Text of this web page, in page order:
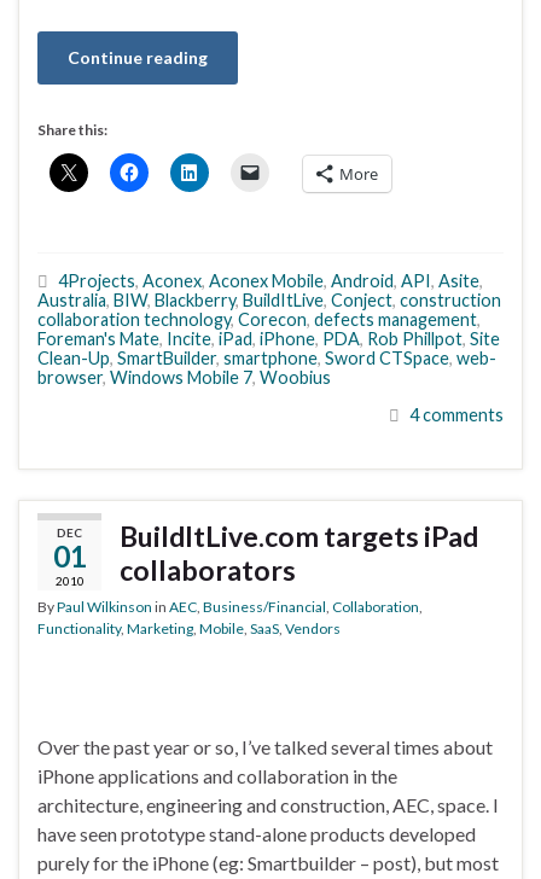
Continue reading
Share this:
More
4Projects, Aconex, Aconex Mobile, Android, API, Asite,
Australia, BIW, Blackberry, BuildItLive, Conject, construction
collaboration technology, Corecon, defects management,
Foreman's Mate, Incite, iPad, iPhone, PDA, Rob Phillpot, Site
Clean-Up, SmartBuilder, smartphone, Sword CTSpace, web-
browser, Windows Mobile 7, Woobius
4 comments
DEC
01
2010
BuildItLive.com targets iPad
collaborators
ByPaul Wilkinson in AEC, Business/Financial, Collaboration,
Functionality, Marketing, Mobile, SaaS, Vendors
Over the past year or so, I’ve talked several times about
iPhone applications and collaboration in the
architecture, engineering and construction, AEC, space. I
have seen prototype stand-alone products developed
purely for the iPhone (eg: Smartbuilder – post), but most